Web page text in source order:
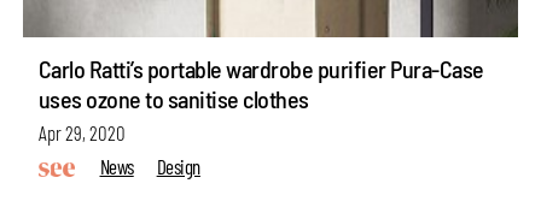
Carlo Ratti’s portable wardrobe purifier Pura-Case
uses ozone to sanitise clothes
Apr 29, 2020
News
Design